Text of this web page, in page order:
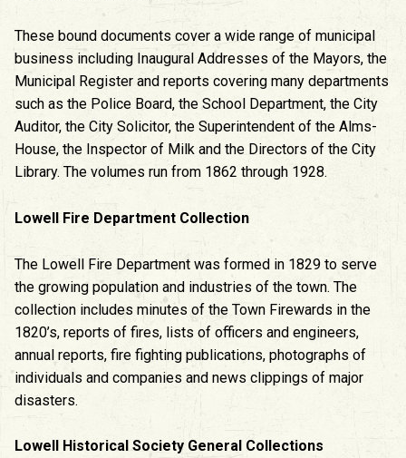
These bound documents cover a wide range of municipal
business including Inaugural Addresses of the Mayors, the
Municipal Register and reports covering many departments
such as the Police Board, the School Department, the City
Auditor, the City Solicitor, the Superintendent of the Alms-
House, the Inspector of Milk and the Directors of the City
Library. The volumes run from 1862 through 1928.
Lowell Fire Department Collection
The Lowell Fire Department was formed in 1829 to serve
the growing population and industries of the town. The
collection includes minutes of the Town Firewards in the
1820’s, reports of fires, lists of officers and engineers,
annual reports, fire fighting publications, photographs of
individuals and companies and news clippings of major
disasters.
Lowell Historical Society General Collections